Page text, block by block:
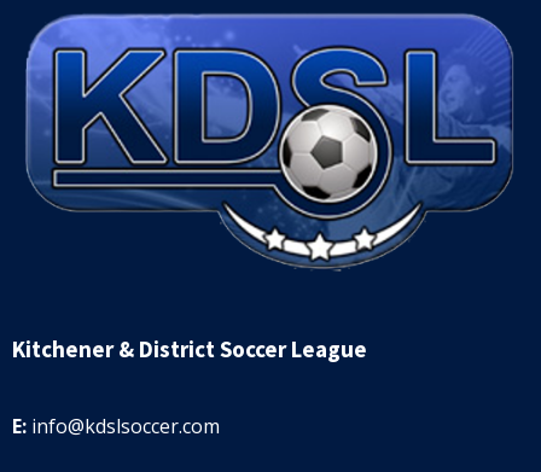
Kitchener & District Soccer League
E: info@kdslsoccer.com